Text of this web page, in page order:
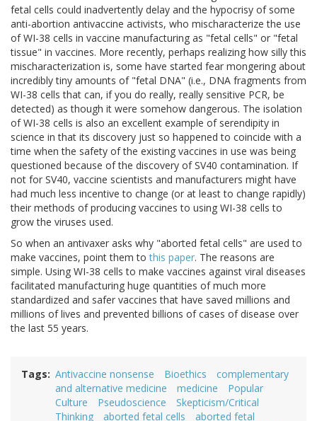
fetal cells could inadvertently delay and the hypocrisy of some
anti-abortion antivaccine activists, who mischaracterize the use
of WI-38 cells in vaccine manufacturing as "fetal cells" or "fetal
tissue" in vaccines. More recently, perhaps realizing how silly this
mischaracterization is, some have started fear mongering about
incredibly tiny amounts of "fetal DNA" (i.e., DNA fragments from
WI-38 cells that can, if you do really, really sensitive PCR, be
detected) as though it were somehow dangerous. The isolation
of WI-38 cells is also an excellent example of serendipity in
science in that its discovery just so happened to coincide with a
time when the safety of the existing vaccines in use was being
questioned because of the discovery of SV40 contamination. If
not for SV40, vaccine scientists and manufacturers might have
had much less incentive to change (or at least to change rapidly)
their methods of producing vaccines to using WI-38 cells to
grow the viruses used.
So when an antivaxer asks why "aborted fetal cells" are used to
make vaccines, point them tothis paper. The reasons are
simple. Using WI-38 cells to make vaccines against viral diseases
facilitated manufacturing huge quantities of much more
standardized and safer vaccines that have saved millions and
millions of lives and prevented billions of cases of disease over
the last 55 years.
Tags Antivaccine nonsense Bioethics
complementary
and alternative medicine
medicine
Popular
Culture
Pseudoscience
Skepticism/Critical
Thinking
aborted fetal cells
aborted fetal